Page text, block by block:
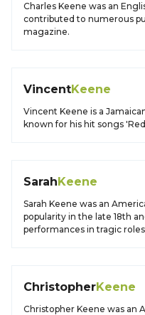
Charles Keene was an
contributed to numerous
magazine.
VincentKeene
Vincent Keene is a
known for his hit songs
SarahKeene
Sarah Keene was an
popularity in the late 18th
performances in tragic
ChristopherKeene
Christopher Keene was an